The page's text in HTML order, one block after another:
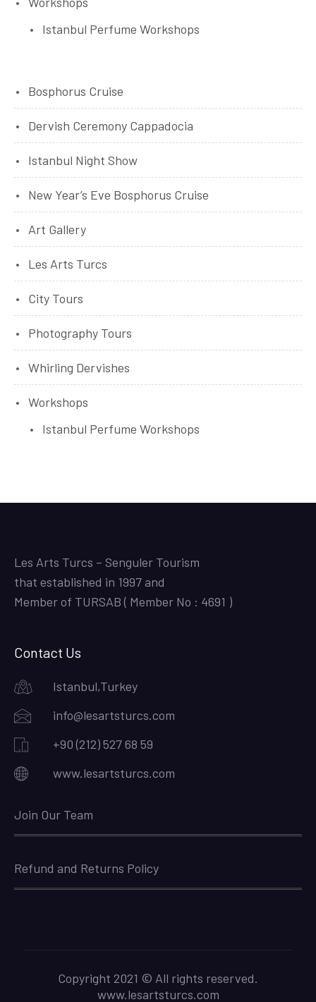
Istanbul Perfume Workshops
Bosphorus Cruise
Dervish Ceremony Cappadocia
Istanbul Night Show
New Year’s Eve Bosphorus Cruise
Art Gallery
Les Arts Turcs
City Tours
Photography Tours
Whirling Dervishes
Workshops
Istanbul Perfume Workshops
Les Arts Turcs – Senguler Tourism
that established in 1997 and
Member of TURSAB ( Member No : 4691 )
Contact Us
Istanbul,Turkey
info@lesartsturcs.com
+90 (212) 527 68 59
www.lesartsturcs.com
Join Our Team
Refund and Returns Policy
Copyright 2021 © All rights reserved.
www.lesartsturcs.com